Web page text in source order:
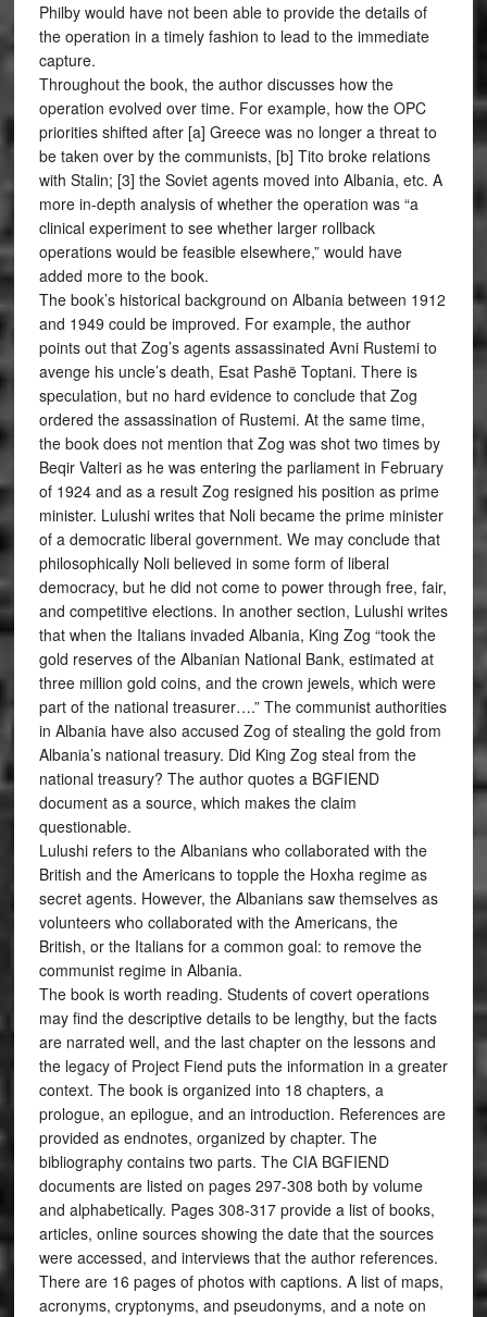
Philby would have not been able to provide the details of
the operation in a timely fashion to lead to the immediate
capture.
Throughout the book, the author discusses how the
operation evolved over time. For example, how the OPC
priorities shifted after [a] Greece was no longer a threat to
be taken over by the communists, [b] Tito broke relations
with Stalin; [3] the Soviet agents moved into Albania, etc. A
more in-depth analysis of whether the operation was “a
clinical experiment to see whether larger rollback
operations would be feasible elsewhere,” would have
added more to the book.
The book’s historical background on Albania between 1912
and 1949 could be improved. For example, the author
points out that Zog’s agents assassinated Avni Rustemi to
avenge his uncle’s death, Esat Pashë Toptani. There is
speculation, but no hard evidence to conclude that Zog
ordered the assassination of Rustemi. At the same time,
the book does not mention that Zog was shot two times by
Beqir Valteri as he was entering the parliament in February
of 1924 and as a result Zog resigned his position as prime
minister. Lulushi writes that Noli became the prime minister
of a democratic liberal government. We may conclude that
philosophically Noli believed in some form of liberal
democracy, but he did not come to power through free, fair,
and competitive elections. In another section, Lulushi writes
that when the Italians invaded Albania, King Zog “took the
gold reserves of the Albanian National Bank, estimated at
three million gold coins, and the crown jewels, which were
part of the national treasurer….” The communist authorities
in Albania have also accused Zog of stealing the gold from
Albania’s national treasury. Did King Zog steal from the
national treasury? The author quotes a BGFIEND
document as a source, which makes the claim
questionable.
Lulushi refers to the Albanians who collaborated with the
British and the Americans to topple the Hoxha regime as
secret agents. However, the Albanians saw themselves as
volunteers who collaborated with the Americans, the
British, or the Italians for a common goal: to remove the
communist regime in Albania.
The book is worth reading. Students of covert operations
may find the descriptive details to be lengthy, but the facts
are narrated well, and the last chapter on the lessons and
the legacy of Project Fiend puts the information in a greater
context. The book is organized into 18 chapters, a
prologue, an epilogue, and an introduction. References are
provided as endnotes, organized by chapter. The
bibliography contains two parts. The CIA BGFIEND
documents are listed on pages 297-308 both by volume
and alphabetically. Pages 308-317 provide a list of books,
articles, online sources showing the date that the sources
were accessed, and interviews that the author references.
There are 16 pages of photos with captions. A list of maps,
acronyms, cryptonyms, and pseudonyms, and a note on